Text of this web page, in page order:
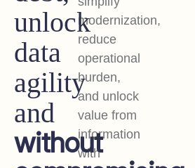
unlock
data
agility
and
without
modernization,
reduce
operational
burden,
and unlock
value from
information
with